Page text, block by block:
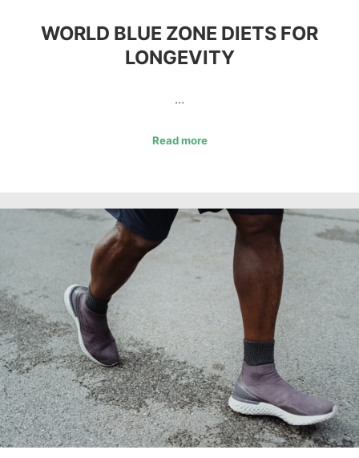
WORLD BLUE ZONE DIETS FOR
LONGEVITY
…
Read more